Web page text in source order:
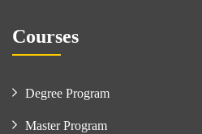
Courses
Degree Program
Master Program